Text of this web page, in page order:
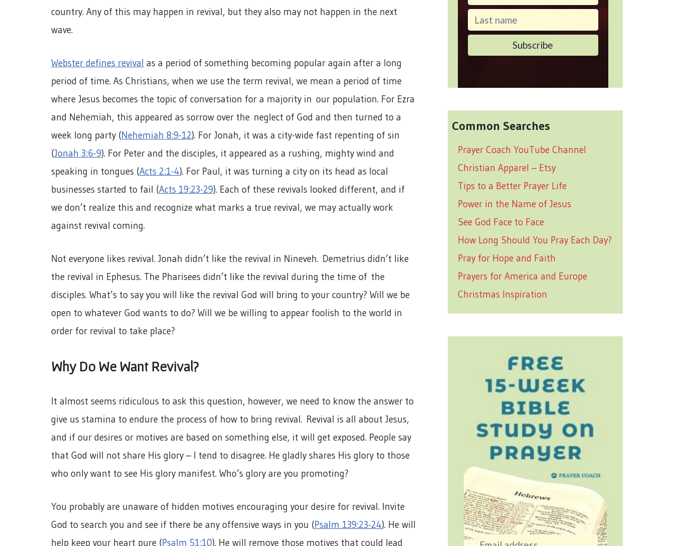
country. Any of this may happen in revival, but they also may not happen in the next
wave.
Webster defines revival as a period of something becoming popular again after a long
period of time. As Christians, when we use the term revival, we mean a period of time
where Jesus becomes the topic of conversation for a majority in our population. For Ezra
and Nehemiah, this appeared as sorrow over the neglect of God and then turned to a
week long party (Nehemiah 8:9-12). For Jonah, it was a city-wide fast repenting of sin
(Jonah 3:6-9). For Peter and the disciples, it appeared as a rushing, mighty wind and
speaking in tongues (Acts 2:1-4). For Paul, it was turning a city on its head as local
businesses started to fail (Acts 19:23-29). Each of these revivals looked different, and if
we don’t realize this and recognize what marks a true revival, we may actually work
against revival coming.
Not everyone likes revival. Jonah didn’t like the revival in Nineveh. Demetrius didn’t like
the revival in Ephesus. The Pharisees didn’t like the revival during the time of the
disciples. What’s to say you will like the revival God will bring to your country? Will we be
open to whatever God wants to do? Will we be willing to appear foolish to the world in
order for revival to take place?
Why Do We Want Revival?
It almost seems ridiculous to ask this question, however, we need to know the answer to
give us stamina to endure the process of how to bring revival. Revival is all about Jesus,
and if our desires or motives are based on something else, it will get exposed. People say
that God will not share His glory – I tend to disagree. He gladly shares His glory to those
who only want to see His glory manifest. Who’s glory are you promoting?
You probably are unaware of hidden motives encouraging your desire for revival. Invite
God to search you and see if there be any offensive ways in you (Psalm 139:23-24). He will
help keep your heart pure (Psalm 51:10). He will remove those motives that could lead
Common Searches
Prayer Coach YouTube Channel
Christian Apparel – Etsy
Tips to a Better Prayer Life
Power in the Name of Jesus
See God Face to Face
How Long Should You Pray Each Day?
Pray for Hope and Faith
Prayers for America and Europe
Christmas Inspiration